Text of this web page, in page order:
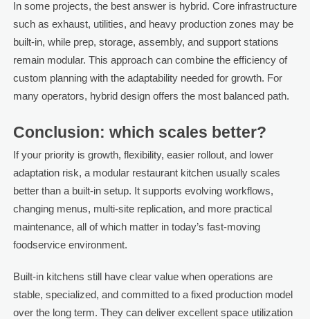
In some projects, the best answer is hybrid. Core infrastructure
such as exhaust, utilities, and heavy production zones may be
built-in, while prep, storage, assembly, and support stations
remain modular. This approach can combine the efficiency of
custom planning with the adaptability needed for growth. For
many operators, hybrid design offers the most balanced path.
Conclusion: which scales better?
If your priority is growth, flexibility, easier rollout, and lower
adaptation risk, a modular restaurant kitchen usually scales
better than a built-in setup. It supports evolving workflows,
changing menus, multi-site replication, and more practical
maintenance, all of which matter in today’s fast-moving
foodservice environment.
Built-in kitchens still have clear value when operations are
stable, specialized, and committed to a fixed production model
over the long term. They can deliver excellent space utilization